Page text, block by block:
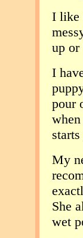
I like
up or
I
pour
My
She
wet